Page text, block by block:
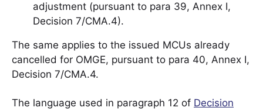
adjustment (pursuant to para 39, Annex I,
Decision 7/CMA.4).
The same applies to the issued MCUs already
cancelled for OMGE, pursuant to para 40, Annex I,
Decision 7/CMA.4.
The language used in paragraph 12 of Decision